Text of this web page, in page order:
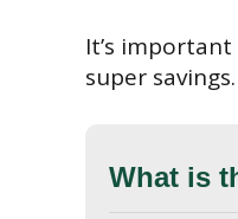
It’s
super savings.
What is